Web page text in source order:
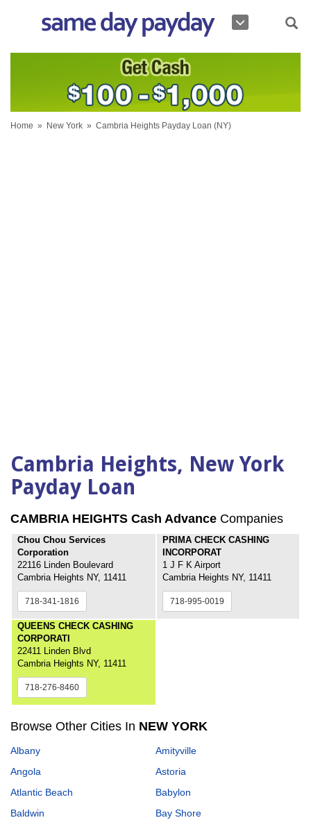
Home » New York » Cambria Heights Payday Loan (NY)
Cambria Heights, New York
Payday Loan
CAMBRIA HEIGHTS Cash Advance Companies
Chou Chou Services
Corporation
22116 Linden Boulevard
Cambria Heights NY, 11411
718-341-1816
PRIMA CHECK CASHING
INCORPORAT
1 J F K Airport
Cambria Heights NY, 11411
718-995-0019
QUEENS CHECK CASHING
CORPORATI
22411 Linden Blvd
Cambria Heights NY, 11411
718-276-8460
Browse Other Cities In NEW YORK
Albany
Amityville
Angola
Astoria
Atlantic Beach
Babylon
Baldwin
Bay Shore